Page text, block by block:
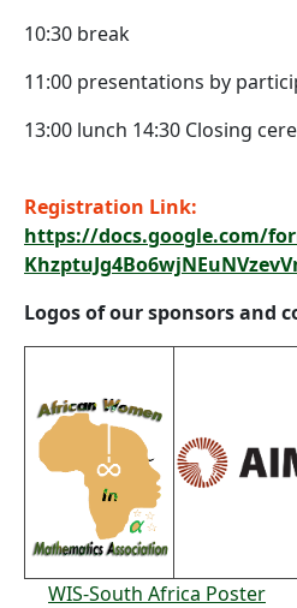
10:30 break
11:00 presentations by
13:00 lunch 14:30 Closing
Registration Link:
https://docs.google.com/
Logos of our sponsors and
WIS-South Africa Poster